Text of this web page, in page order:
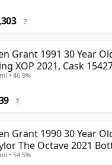
?
Grant 1991 30 Year
XOP 2021, Cask
• 46.9%
?
Grant 1990 30 Year
The Octave 2021
- Cask 4427569
• 54.5%